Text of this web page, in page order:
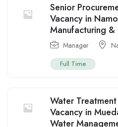
Senior
Vacancy in
Manufacturing &
Manager
Full Time
Water
Vacancy in
Water